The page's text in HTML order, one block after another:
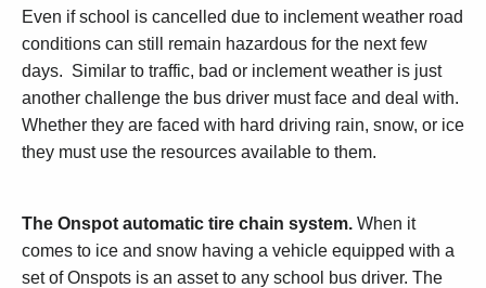
Even if school is cancelled due to inclement weather road
conditions can still remain hazardous for the next few
days. Similar to traffic, bad or inclement weather is just
another challenge the bus driver must face and deal with.
Whether they are faced with hard driving rain, snow, or ice
they must use the resources available to them.
The Onspot automatic tire chain system. When it
comes to ice and snow having a vehicle equipped with a
set of Onspots is an asset to any school bus driver. The